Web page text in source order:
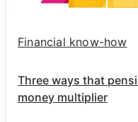
Financial know-how
Three ways that
money multiplier